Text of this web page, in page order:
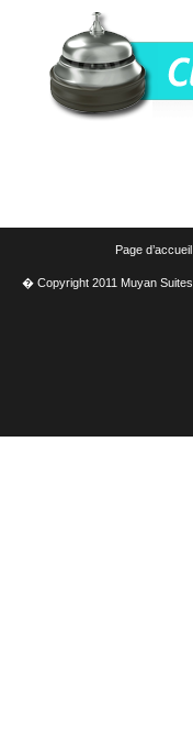
Page d’accueil
� Copyright 2011 Muyan Suites